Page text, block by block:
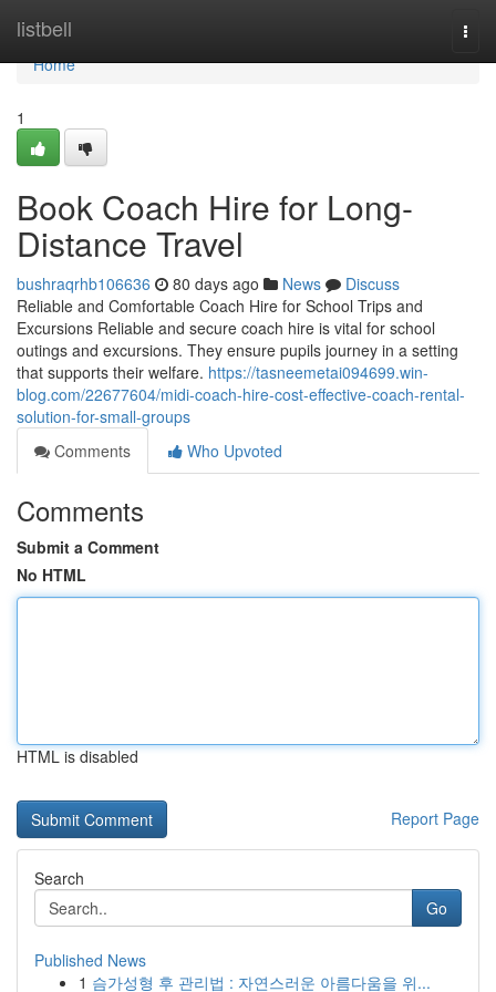
listbell
Home
Home
1
Book Coach Hire for Long-
Distance Travel
bushraqrhb106636 80 days ago News
Discuss
Reliable and Comfortable Coach Hire for School Trips and
Excursions Reliable and secure coach hire is vital for school
outings and excursions. They ensure pupils journey in a setting
that supports their welfare. https://tasneemetai094699.win-
blog.com/22677604/midi-coach-hire-cost-effective-coach-rental-
solution-for-small-groups
Comments
Who Upvoted
Comments
Submit a Comment
No HTML
HTML is disabled
Report Page
Search
Go
Published News
1 슴가성형 후 관리법 : 자연스러운 아름다움을 위...